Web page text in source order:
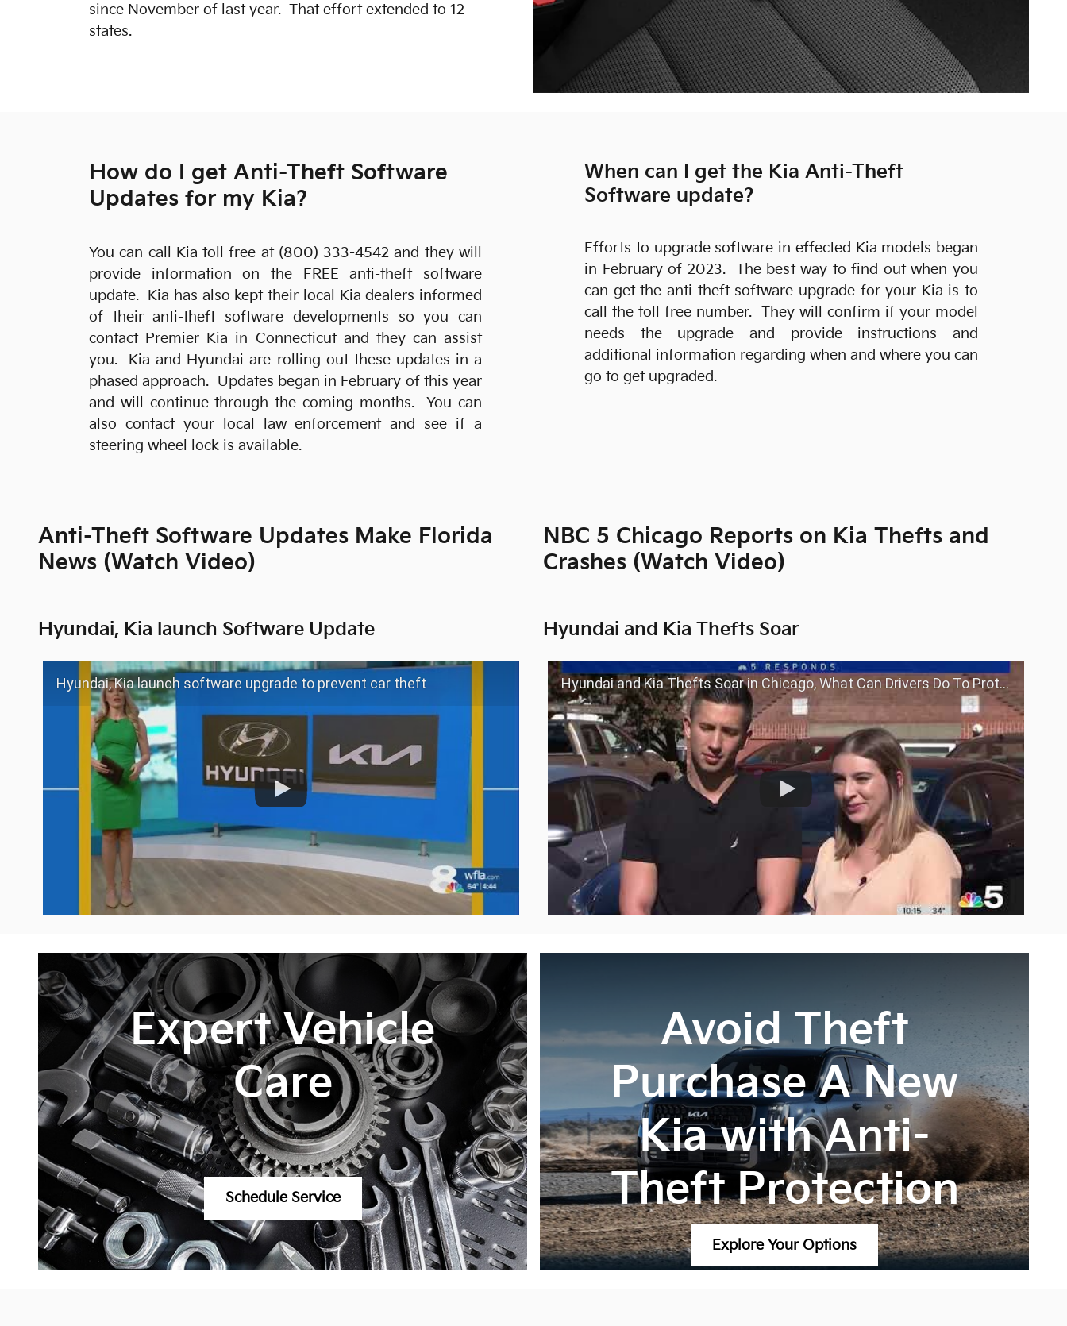
since November of last year. That effort extended to 12
states.
How do I get Anti-Theft Software
Updates for my Kia?
You can call Kia toll free at (800) 333-4542 and they will
provide information on the FREE anti-theft software
update. Kia has also kept their local Kia dealers informed
of their anti-theft software developments so you can
contact Premier Kia in Connecticut and they can assist
you. Kia and Hyundai are rolling out these updates in a
phased approach. Updates began in February of this year
and will continue through the coming months. You can
also contact your local law enforcement and see if a
steering wheel lock is available.
When can I get the Kia Anti-Theft
Software update?
Efforts to upgrade software in effected Kia models began
in February of 2023. The best way to find out when you
can get the anti-theft software upgrade for your Kia is to
call the toll free number. They will confirm if your model
needs the upgrade and provide instructions and
additional information regarding when and where you can
go to get upgraded.
Anti-Theft Software Updates Make Florida
News (Watch Video)
Hyundai, Kia launch Software Update
Hyundai, Kia launch software upgrade to prevent car theft
NBC 5 Chicago Reports on Kia Thefts and
Crashes (Watch Video)
Hyundai and Kia Thefts Soar
Hyundai and Kia Thefts Soar in Chicago, What Can Drivers Do To Protect Themselves?
Expert Vehicle
Care
Schedule Service
Avoid Theft
Purchase A New
Kia with Anti-
Theft Protection
Explore Your Options